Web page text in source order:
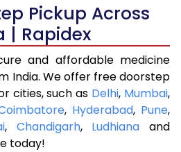
Pickup Across
| Rapidex
and affordable medicine
India. We offer free doorstep
cities, such as Delhi, Mumbai,
, Hyderabad, Pune,
, Chandigarh, Ludhiana and
today!